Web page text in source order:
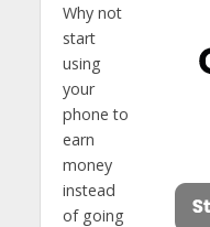
Why not
start
using
your
phone to
earn
money
instead
of going